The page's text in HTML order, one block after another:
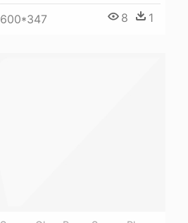
600*347 8 1